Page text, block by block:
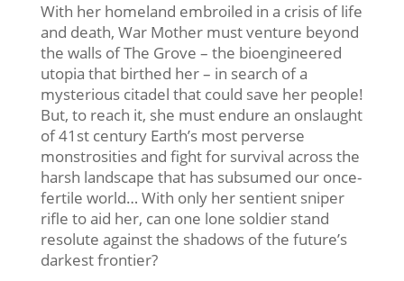
With her homeland embroiled in a crisis of life
and death, War Mother must venture beyond
the walls of The Grove – the bioengineered
utopia that birthed her – in search of a
mysterious citadel that could save her people!
But, to reach it, she must endure an onslaught
of 41st century Earth’s most perverse
monstrosities and fight for survival across the
harsh landscape that has subsumed our once-
fertile world… With only her sentient sniper
rifle to aid her, can one lone soldier stand
resolute against the shadows of the future’s
darkest frontier?